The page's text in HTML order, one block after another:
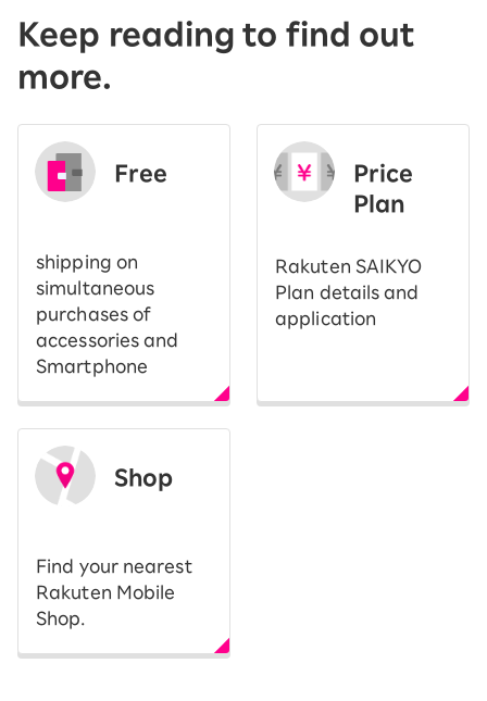
Keep reading to find out
more.
Free
shipping on
simultaneous
purchases of
accessories and
Smartphone
Price
Plan
Rakuten SAIKYO
Plan details and
application
Shop
Find your nearest
Rakuten Mobile
Shop.